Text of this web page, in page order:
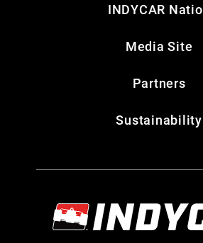
INDYCAR
Media Site
Partners
Sustainability